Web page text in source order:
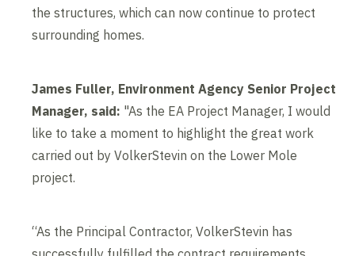
the structures, which can now continue to protect
surrounding homes.
James Fuller, Environment Agency Senior Project
Manager, said: "As the EA Project Manager, I would
like to take a moment to highlight the great work
carried out by VolkerStevin on the Lower Mole
project.
“As the Principal Contractor, VolkerStevin has